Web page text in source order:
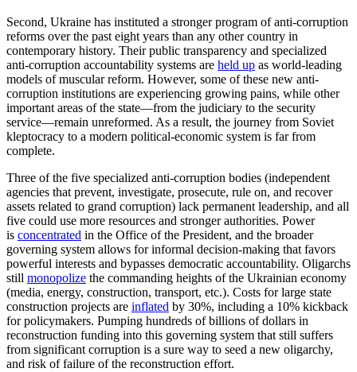
Second, Ukraine has instituted a stronger program of anti-corruption
reforms over the past eight years than any other country in
contemporary history. Their public transparency and specialized
anti-corruption accountability systems are held up as world-leading
models of muscular reform. However, some of these new anti-
corruption institutions are experiencing growing pains, while other
important areas of the state—from the judiciary to the security
service—remain unreformed. As a result, the journey from Soviet
kleptocracy to a modern political-economic system is far from
complete.
Three of the five specialized anti-corruption bodies (independent
agencies that prevent, investigate, prosecute, rule on, and recover
assets related to grand corruption) lack permanent leadership, and all
five could use more resources and stronger authorities. Power
is concentrated in the Office of the President, and the broader
governing system allows for informal decision-making that favors
powerful interests and bypasses democratic accountability. Oligarchs
still monopolize the commanding heights of the Ukrainian economy
(media, energy, construction, transport, etc.). Costs for large state
construction projects are inflated by 30%, including a 10% kickback
for policymakers. Pumping hundreds of billions of dollars in
reconstruction funding into this governing system that still suffers
from significant corruption is a sure way to seed a new oligarchy,
and risk of failure of the reconstruction effort.